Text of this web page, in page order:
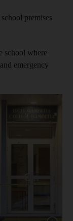
premises
school where
emergency